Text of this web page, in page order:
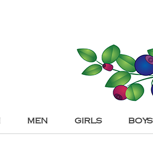
MEN GIRLS BOYS